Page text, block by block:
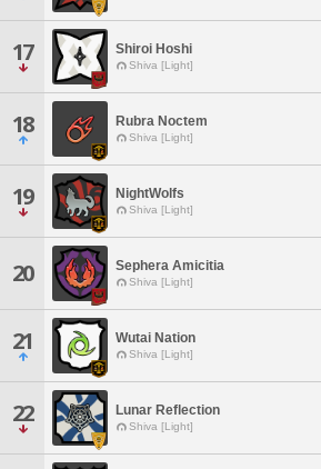
17 Shiroi Hoshi
Shiva [Light]
18 Rubra Noctem
Shiva [Light]
19 NightWolfs
Shiva [Light]
20 Sephera Amicitia
Shiva [Light]
21 Wutai Nation
Shiva [Light]
22 Lunar Reflection
Shiva [Light]